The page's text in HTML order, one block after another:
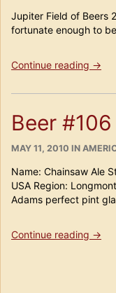
Jupiter Field of Beers
fortunate enough to
Continue reading “Recap
the
annual
Field
→
Beer
POSTED
MAY 11, 2010 IN
Name: Chainsaw Ale
USA Region:
Adams perfect pint
Continue reading “Beer
→